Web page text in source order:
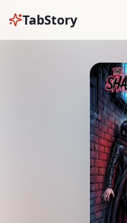
TabStory